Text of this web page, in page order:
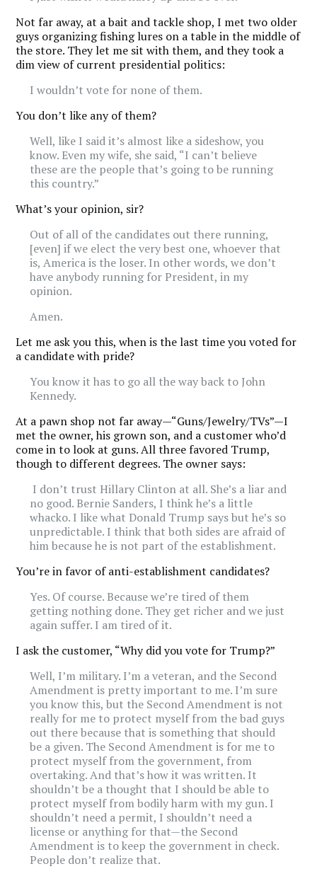
Not far away, at a bait and tackle shop, I met two older
guys organizing fishing lures on a table in the middle of
the store. They let me sit with them, and they took a
dim view of current presidential politics:
I wouldn’t vote for none of them.
You don’t like any of them?
Well, like I said it’s almost like a sideshow, you
know. Even my wife, she said, “I can’t believe
these are the people that’s going to be running
this country.”
What’s your opinion, sir?
Out of all of the candidates out there running,
[even] if we elect the very best one, whoever that
is, America is the loser. In other words, we don’t
have anybody running for President, in my
opinion.
Amen.
Let me ask you this, when is the last time you voted for
a candidate with pride?
You know it has to go all the way back to John
Kennedy.
At a pawn shop not far away—“Guns/Jewelry/TVs”—I
met the owner, his grown son, and a customer who’d
come in to look at guns. All three favored Trump,
though to different degrees. The owner says:
I don’t trust Hillary Clinton at all. She’s a liar and
no good. Bernie Sanders, I think he’s a little
whacko. I like what Donald Trump says but he’s so
unpredictable. I think that both sides are afraid of
him because he is not part of the establishment.
You’re in favor of anti-establishment candidates?
Yes. Of course. Because we’re tired of them
getting nothing done. They get richer and we just
again suffer. I am tired of it.
I ask the customer, “Why did you vote for Trump?”
Well, I’m military. I’m a veteran, and the Second
Amendment is pretty important to me. I’m sure
you know this, but the Second Amendment is not
really for me to protect myself from the bad guys
out there because that is something that should
be a given. The Second Amendment is for me to
protect myself from the government, from
overtaking. And that’s how it was written. It
shouldn’t be a thought that I should be able to
protect myself from bodily harm with my gun. I
shouldn’t need a permit, I shouldn’t need a
license or anything for that—the Second
Amendment is to keep the government in check.
People don’t realize that.